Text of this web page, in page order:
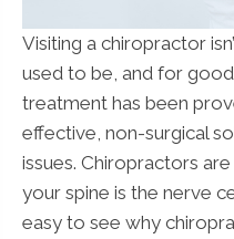
Visiting a chiropractor
used to be, and for
treatment has been
effective, non-surgical
issues. Chiropractors
your spine is the nerve
easy to see why